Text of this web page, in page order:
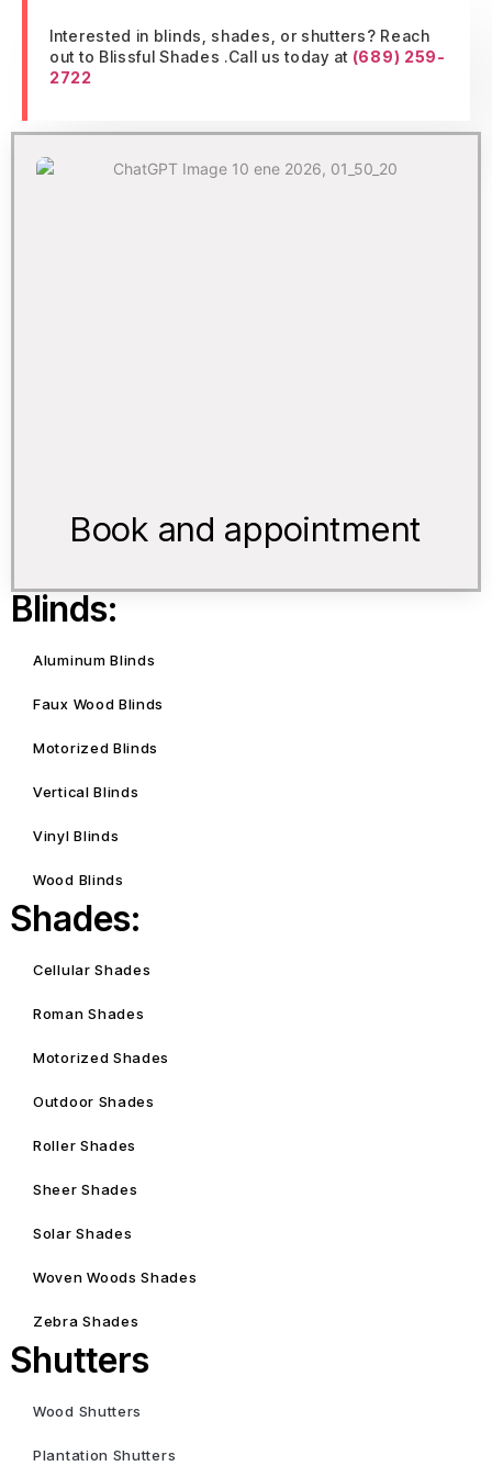
Interested in blinds, shades, or shutters? Reach
out to Blissful Shades .Call us today at (689) 259-
2722
Book and appointment
Blinds:
Aluminum Blinds
Faux Wood Blinds
Motorized Blinds
Vertical Blinds
Vinyl Blinds
Wood Blinds
Shades:
Cellular Shades
Roman Shades
Motorized Shades
Outdoor Shades
Roller Shades
Sheer Shades
Solar Shades
Woven Woods Shades
Zebra Shades
Shutters
Wood Shutters
Plantation Shutters